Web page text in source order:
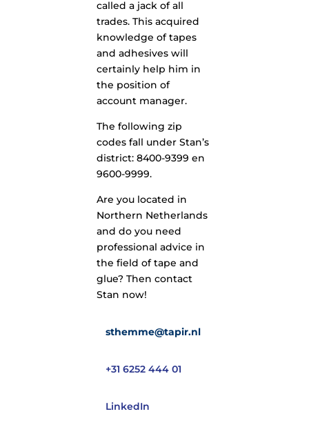
called a jack of all
trades. This acquired
knowledge of tapes
and adhesives will
certainly help him in
the position of
account manager.
The following zip
codes fall under Stan’s
district: 8400-9399 en
9600-9999.
Are you located in
Northern Netherlands
and do you need
professional advice in
the field of tape and
glue? Then contact
Stan now!
sthemme@tapir.nl
+31 6252 444 01
LinkedIn